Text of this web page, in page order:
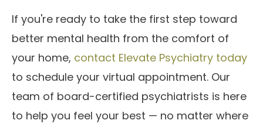
If you're ready to take the first step toward
better mental health from the comfort of
your home, contact Elevate Psychiatry today
to schedule your virtual appointment. Our
team of board-certified psychiatrists is here
to help you feel your best — no matter where